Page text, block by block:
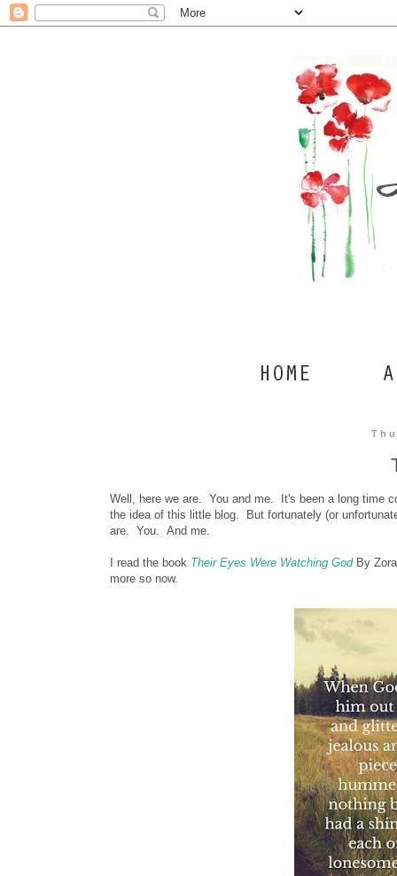
Well, here we are. You and me. It's been a long time
the idea of this little blog. But fortunately (or
are. You. And me.
I read the book Their Eyes Were Watching God By
more so now.